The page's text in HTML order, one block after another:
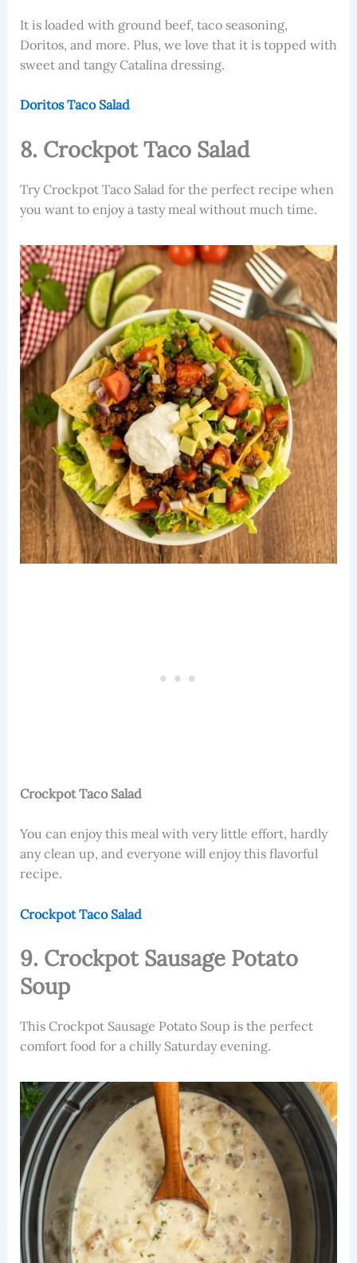
It is loaded with ground beef, taco seasoning,
Doritos, and more. Plus, we love that it is topped with
sweet and tangy Catalina dressing.
Doritos Taco Salad
8. Crockpot Taco Salad
Try Crockpot Taco Salad for the perfect recipe when
you want to enjoy a tasty meal without much time.
Crockpot Taco Salad
You can enjoy this meal with very little effort, hardly
any clean up, and everyone will enjoy this flavorful
recipe.
Crockpot Taco Salad
9. Crockpot Sausage Potato
Soup
This Crockpot Sausage Potato Soup is the perfect
comfort food for a chilly Saturday evening.